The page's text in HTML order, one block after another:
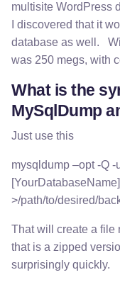
multisite WordPress
I discovered that it
database as well.
was 250 megs, with
What is the
MySqlDump
Just use this
mysqldump –opt -Q
>/path/to/desired/
That will create a file
that is a zipped
surprisingly quickly.